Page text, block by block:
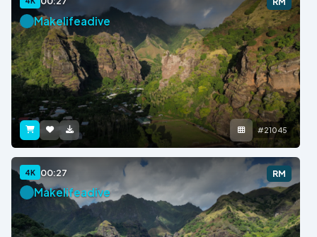
Makelifeadive
#21045
4K 00:27 RM
Makelifeadive